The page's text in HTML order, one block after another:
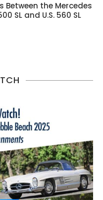
Between the Mercedes
SL and U.S. 560 SL